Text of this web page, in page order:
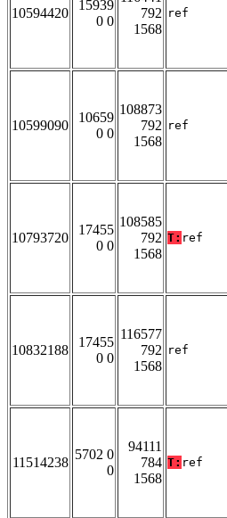
10594420
15939
0 0
792
1568
ref
10599090
10659
0 0
108873
792
1568
ref
10793720
17455
0 0
108585
792
1568
T: ref
10832188
17455
0 0
116577
792
1568
ref
11514238
5702 0
0
94111
784
1568
T: ref